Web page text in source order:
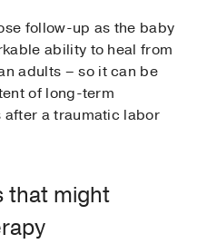
follow-up as the baby
ability to heal from
adults – so it can be
of long-term
a traumatic labor
that might